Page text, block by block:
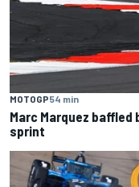
MOTOGP54 min
Marc Marquez baffled
sprint